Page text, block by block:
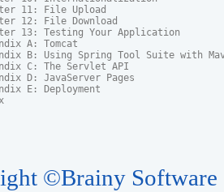
11: File Upload
12: File Download
13: Testing Your Application
A: Tomcat
B: Using Spring Tool Suite with
C: The Servlet API
D: JavaServer Pages
E: Deployment
©Brainy Software